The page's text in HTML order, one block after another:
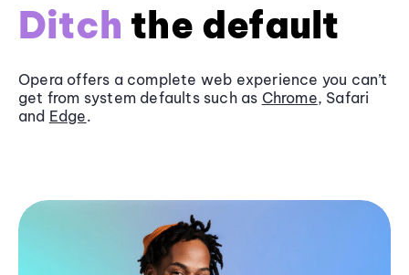
Ditch the default
Opera offers a complete web experience you can’t
get from system defaults such as Chrome, Safari
and Edge.